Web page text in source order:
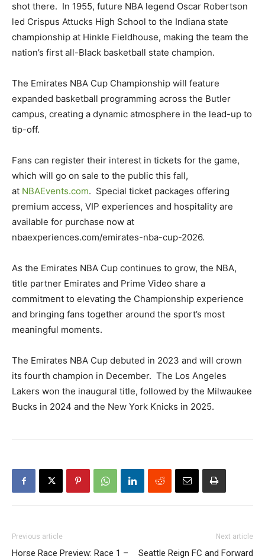
shot there. In 1955, future NBA legend Oscar Robertson
led Crispus Attucks High School to the Indiana state
championship at Hinkle Fieldhouse, making the team the
nation’s first all-Black basketball state champion.
The Emirates NBA Cup Championship will feature
expanded basketball programming across the Butler
campus, creating a dynamic atmosphere in the lead-up to
tip-off.
Fans can register their interest in tickets for the game,
which will go on sale to the public this fall,
at NBAEvents.com. Special ticket packages offering
premium access, VIP experiences and hospitality are
available for purchase now at
nbaexperiences.com/emirates-nba-cup-2026.
As the Emirates NBA Cup continues to grow, the NBA,
title partner Emirates and Prime Video share a
commitment to elevating the Championship experience
and bringing fans together around the sport’s most
meaningful moments.
The Emirates NBA Cup debuted in 2023 and will crown
its fourth champion in December. The Los Angeles
Lakers won the inaugural title, followed by the Milwaukee
Bucks in 2024 and the New York Knicks in 2025.
Previous article
Horse Race Preview: Race 1 –
Next article
Seattle Reign FC and Forward